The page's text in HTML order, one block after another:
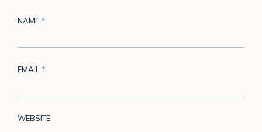
NAME *
EMAIL *
WEBSITE